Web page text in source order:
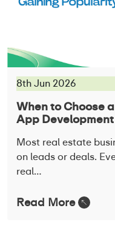
8th Jun 2026
When to Choose
App
Most real estate
on leads or deals.
real…
Read More